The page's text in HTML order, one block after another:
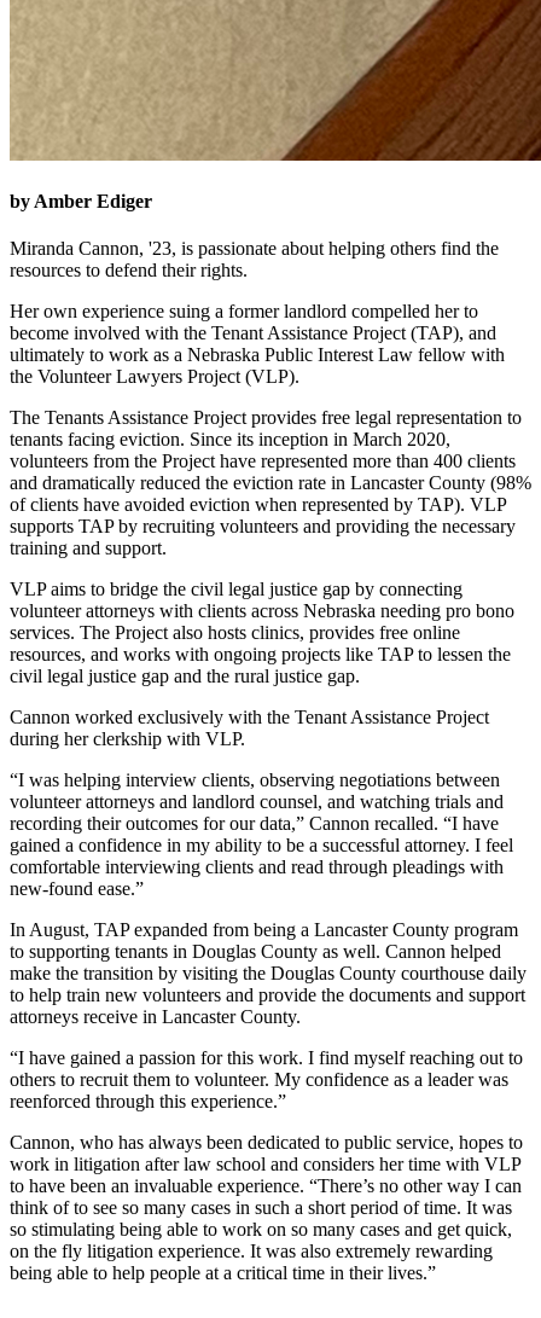
by Amber Ediger
Miranda Cannon, '23, is passionate about helping others find the
resources to defend their rights.
Her own experience suing a former landlord compelled her to
become involved with the Tenant Assistance Project (TAP), and
ultimately to work as a Nebraska Public Interest Law fellow with
the Volunteer Lawyers Project (VLP).
The Tenants Assistance Project provides free legal representation to
tenants facing eviction. Since its inception in March 2020,
volunteers from the Project have represented more than 400 clients
and dramatically reduced the eviction rate in Lancaster County (98%
of clients have avoided eviction when represented by TAP). VLP
supports TAP by recruiting volunteers and providing the necessary
training and support.
VLP aims to bridge the civil legal justice gap by connecting
volunteer attorneys with clients across Nebraska needing pro bono
services. The Project also hosts clinics, provides free online
resources, and works with ongoing projects like TAP to lessen the
civil legal justice gap and the rural justice gap.
Cannon worked exclusively with the Tenant Assistance Project
during her clerkship with VLP.
“I was helping interview clients, observing negotiations between
volunteer attorneys and landlord counsel, and watching trials and
recording their outcomes for our data,” Cannon recalled. “I have
gained a confidence in my ability to be a successful attorney. I feel
comfortable interviewing clients and read through pleadings with
new-found ease.”
In August, TAP expanded from being a Lancaster County program
to supporting tenants in Douglas County as well. Cannon helped
make the transition by visiting the Douglas County courthouse daily
to help train new volunteers and provide the documents and support
attorneys receive in Lancaster County.
“I have gained a passion for this work. I find myself reaching out to
others to recruit them to volunteer. My confidence as a leader was
reenforced through this experience.”
Cannon, who has always been dedicated to public service, hopes to
work in litigation after law school and considers her time with VLP
to have been an invaluable experience. “There’s no other way I can
think of to see so many cases in such a short period of time. It was
so stimulating being able to work on so many cases and get quick,
on the fly litigation experience. It was also extremely rewarding
being able to help people at a critical time in their lives.”